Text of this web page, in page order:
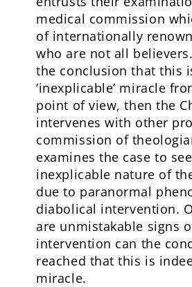
medical commission
of internationally
who are not all
the conclusion that this
‘inexplicable’ miracle
point of view, then the
intervenes with other
commission of
examines the case to
inexplicable nature of
due to paranormal
diabolical intervention.
are unmistakable signs
intervention can the
reached that this is
miracle.